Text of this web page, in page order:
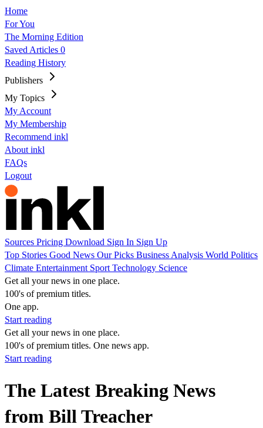
Home
For You
The Morning Edition
Saved Articles 0
Reading History
Publishers
My Topics
My Account
My Membership
Recommend inkl
About inkl
FAQs
Logout
Sources Pricing Download Sign In Sign Up
Top Stories Good News Our Picks Business Analysis World Politics
Climate Entertainment Sport Technology Science
Get all your news in one place.
100's of premium titles.
One app.
Start reading
Get all your news in one place.
100's of premium titles. One news app.
Start reading
The Latest Breaking News
from Bill Treacher